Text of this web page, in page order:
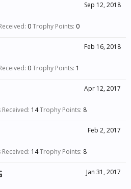
Sep 12, 2018
0Trophy Points: 0
Feb 16, 2018
0Trophy Points: 1
Apr 12, 2017
Received: 14Trophy Points: 8
Feb 2, 2017
Received: 14Trophy Points: 8
Jan 31, 2017